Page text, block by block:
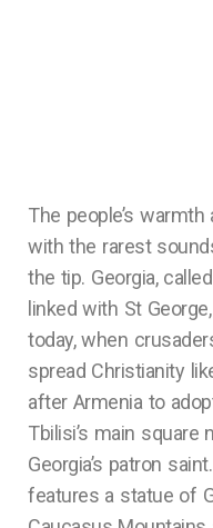
The people’s
with the rarest
the tip. Georgia,
linked with St
today, when
spread Christianity
after Armenia to
Tbilisi’s main
Georgia’s patron
features a statue of